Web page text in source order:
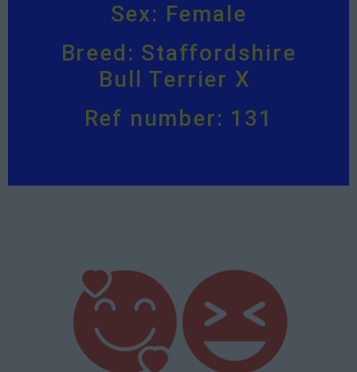
Sex: Female
Breed: Staffordshire
Bull Terrier X
Ref number: 131